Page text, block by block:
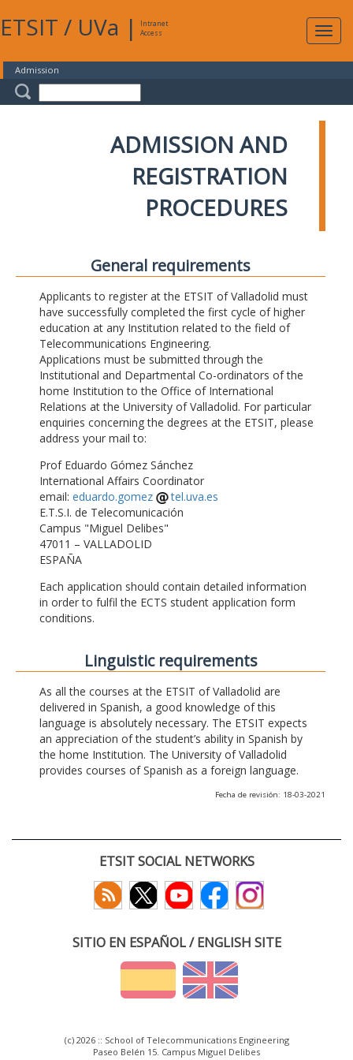
ETSIT / UVa |
Intranet
Access
Admission
ADMISSION AND
REGISTRATION
PROCEDURES
General requirements
Applicants to register at the ETSIT of Valladolid must
have successfully completed the first cycle of higher
education at any Institution related to the field of
Telecommunications Engineering.
Applications must be submitted through the
Institutional and Departmental Co-ordinators of the
home Institution to the Office of International
Relations at the University of Valladolid. For particular
enquiries concerning the degrees at the ETSIT, please
address your mail to:
Prof Eduardo Gómez Sánchez
International Affairs Coordinator
email: eduardo.gomez
tel.uva.es
E.T.S.I. de Telecomunicación
Campus "Miguel Delibes"
47011 – VALLADOLID
ESPAÑA
Each application should contain detailed information
in order to fulfil the ECTS student application form
conditions.
Linguistic requirements
As all the courses at the ETSIT of Valladolid are
delivered in Spanish, a good knowledge of this
language is absolutely necessary. The ETSIT expects
an appreciation of the student’s ability in Spanish by
the home Institution. The University of Valladolid
provides courses of Spanish as a foreign language.
Fecha de revisión: 18-03-2021
ETSIT SOCIAL NETWORKS
SITIO EN ESPAÑOL / ENGLISH SITE
(c) 2026 :: School of Telecommunications Engineering
Paseo Belén 15. Campus Miguel Delibes